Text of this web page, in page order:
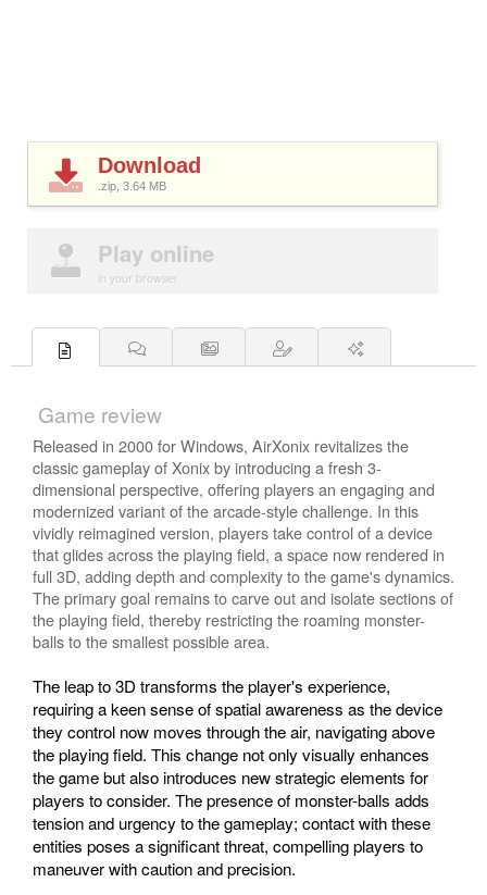
Download
.zip, 3.64 MB
Play online
in your browser
Game review
Released in 2000 for Windows, AirXonix revitalizes the
classic gameplay of Xonix by introducing a fresh 3-
dimensional perspective, offering players an engaging and
modernized variant of the arcade-style challenge. In this
vividly reimagined version, players take control of a device
that glides across the playing field, a space now rendered in
full 3D, adding depth and complexity to the game's dynamics.
The primary goal remains to carve out and isolate sections of
the playing field, thereby restricting the roaming monster-
balls to the smallest possible area.
The leap to 3D transforms the player's experience,
requiring a keen sense of spatial awareness as the device
they control now moves through the air, navigating above
the playing field. This change not only visually enhances
the game but also introduces new strategic elements for
players to consider. The presence of monster-balls adds
tension and urgency to the gameplay; contact with these
entities poses a significant threat, compelling players to
maneuver with caution and precision.